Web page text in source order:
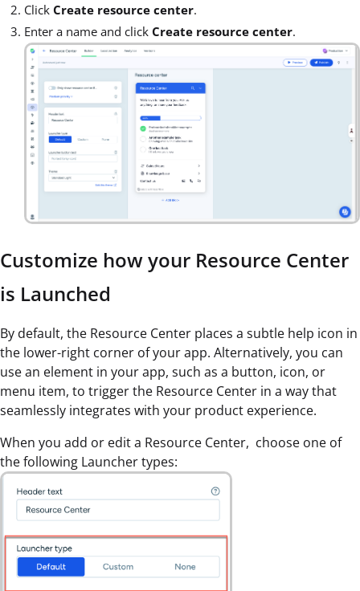
Click Create resource center.
Enter a name and click Create resource center.
Customize how your Resource Center
is Launched
By default, the Resource Center places a subtle help icon in
the lower-right corner of your app. Alternatively, you can
use an element in your app, such as a button, icon, or
menu item, to trigger the Resource Center in a way that
seamlessly integrates with your product experience.
When you add or edit a Resource Center, choose one of
the following Launcher types: